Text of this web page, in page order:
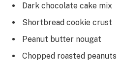
Dark chocolate cake mix
Shortbread cookie crust
Peanut butter nougat
Chopped roasted peanuts